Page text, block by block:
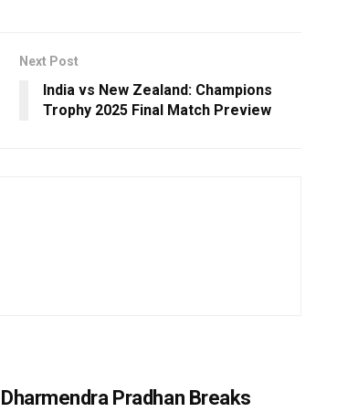
Next Post
India vs New Zealand: Champions
Trophy 2025 Final Match Preview
Dharmendra Pradhan Breaks